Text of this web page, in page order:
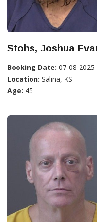
Stohs, Joshua
Booking Date: 07-08-2025
Location: Salina, KS
Age: 45